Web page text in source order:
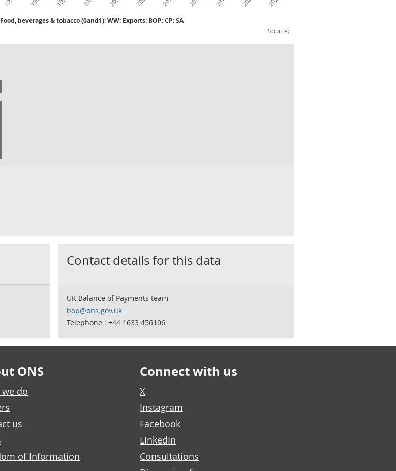
Source:
beverages & tobacco (0and1): WW: Exports: BOP: CP: SA
Goods: Food, beverages & tobacco (0and1): WW: Exports: BOP: CP:
Contact details for this data
UK Balance of Payments team
bop@ons.gov.uk
Telephone : +44 1633 456106
ONS
do
us
of Information
Connect with us
X
Instagram
Facebook
LinkedIn
Consultations